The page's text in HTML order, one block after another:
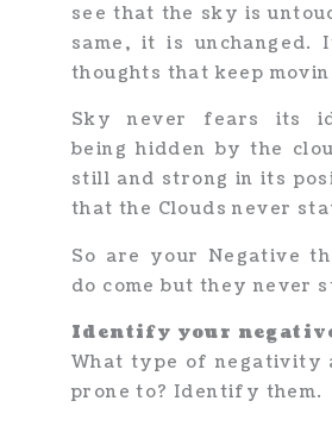
see that the sky is
same, it is unchanged.
thoughts that keep
Sky never fears its
being hidden by the
still and strong in its
that the Clouds never
So are your Negative
do come but they never
Identify your
What type of negativity
prone to? Identify them.